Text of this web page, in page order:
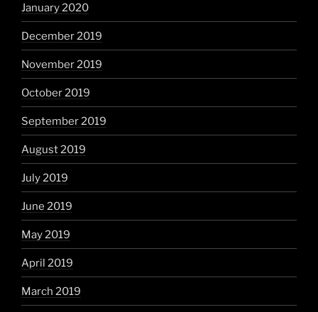
January 2020
December 2019
November 2019
October 2019
September 2019
August 2019
July 2019
June 2019
May 2019
April 2019
March 2019